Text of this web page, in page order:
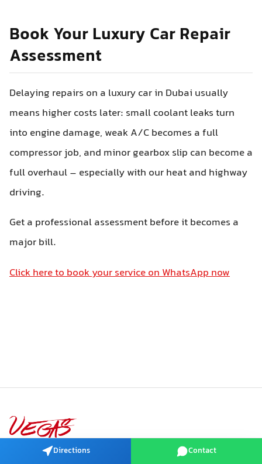
Book Your Luxury Car Repair
Assessment
Delaying repairs on a luxury car in Dubai usually
means higher costs later: small coolant leaks turn
into engine damage, weak A/C becomes a full
compressor job, and minor gearbox slip can become a
full overhaul – especially with our heat and highway
driving.
Get a professional assessment before it becomes a
major bill.
Click here to book your service on WhatsApp now
VEGAS Auto · Dubai, UAE
Directions Contact